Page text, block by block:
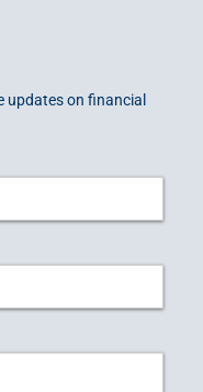
updates on financial